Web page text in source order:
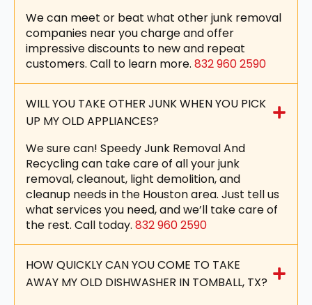
We can meet or beat what other junk removal
companies near you charge and offer
impressive discounts to new and repeat
customers. Call to learn more. 832 960 2590
WILL YOU TAKE OTHER JUNK WHEN YOU PICK
UP MY OLD APPLIANCES?
We sure can! Speedy Junk Removal And
Recycling can take care of all your junk
removal, cleanout, light demolition, and
cleanup needs in the Houston area. Just tell us
what services you need, and we’ll take care of
the rest. Call today. 832 960 2590
HOW QUICKLY CAN YOU COME TO TAKE
AWAY MY OLD DISHWASHER IN TOMBALL, TX?